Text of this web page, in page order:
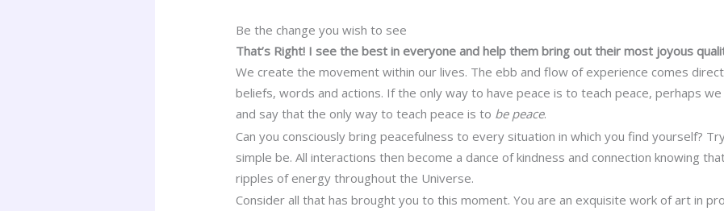
Be the change you wish to see
That’s Right! I see the best in everyone and help them bring out their most joyous
We create the movement within our lives. The ebb and flow of experience comes
beliefs, words and actions. If the only way to have peace is to teach peace, perhaps
and say that the only way to teach peace is to be peace.
Can you consciously bring peacefulness to every situation in which you find yourself?
simple be. All interactions then become a dance of kindness and connection knowing
ripples of energy throughout the Universe.
Consider all that has brought you to this moment. You are an exquisite work of art in